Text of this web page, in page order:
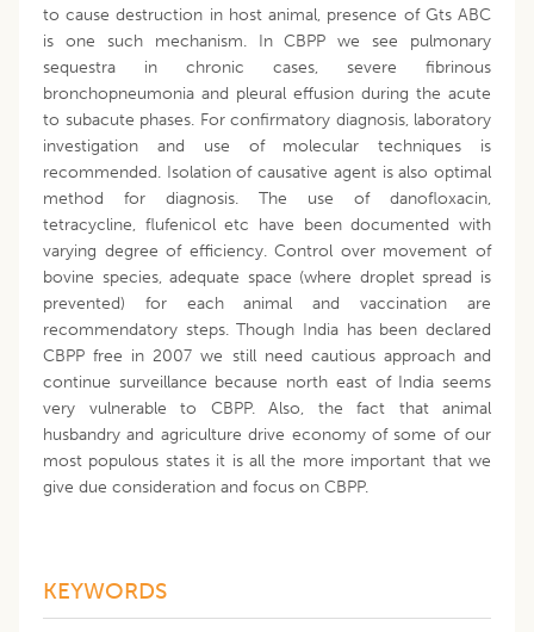
to cause destruction in host animal, presence of Gts ABC
is one such mechanism. In CBPP we see pulmonary
sequestra in chronic cases, severe fibrinous
bronchopneumonia and pleural effusion during the acute
to subacute phases. For confirmatory diagnosis, laboratory
investigation and use of molecular techniques is
recommended. Isolation of causative agent is also optimal
method for diagnosis. The use of danofloxacin,
tetracycline, flufenicol etc have been documented with
varying degree of efficiency. Control over movement of
bovine species, adequate space (where droplet spread is
prevented) for each animal and vaccination are
recommendatory steps. Though India has been declared
CBPP free in 2007 we still need cautious approach and
continue surveillance because north east of India seems
very vulnerable to CBPP. Also, the fact that animal
husbandry and agriculture drive economy of some of our
most populous states it is all the more important that we
give due consideration and focus on CBPP.
KEYWORDS